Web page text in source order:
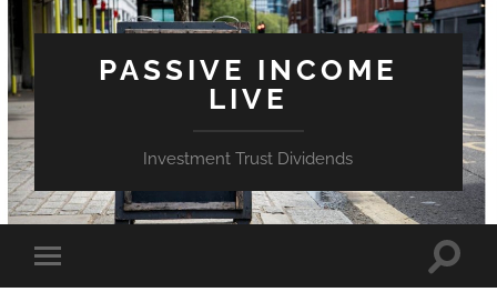
PASSIVE INCOME
LIVE
Investment Trust Dividends
Toggle
mobile
Toggle